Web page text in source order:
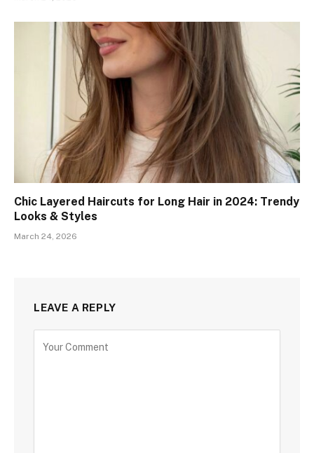
Chic Layered Haircuts for Long Hair in 2024: Trendy
Looks & Styles
March 24, 2026
LEAVE A REPLY